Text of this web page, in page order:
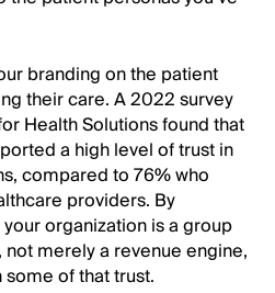
branding on the patient
their care. A 2022 survey
Health Solutions found that
a high level of trust in
compared to 76% who
providers. By
organization is a group
merely a revenue engine,
of that trust.